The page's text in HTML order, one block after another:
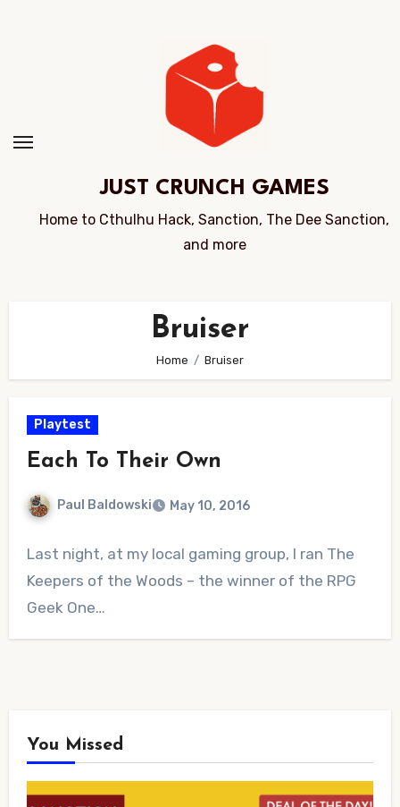
JUST CRUNCH GAMES
Home to Cthulhu Hack, Sanction, The Dee Sanction,
and more
Bruiser
Home Bruiser
Playtest
Each To Their Own
Paul Baldowski May 10, 2016
Comments
Last night, at my local gaming group, I ran The
Keepers of the Woods – the winner of the RPG
Geek One…
You Missed